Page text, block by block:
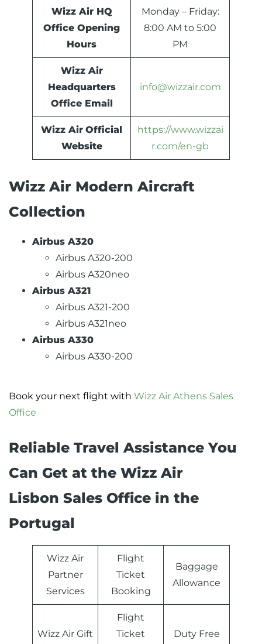
Wizz Air HQ
Office Opening
Hours
Monday – Friday:
8:00 AM to 5:00
PM
Wizz Air
Headquarters
Office Email
info@wizzair.com
Wizz Air Official
Website
https://www.wizzai
r.com/en-gb
Wizz Air Modern Aircraft
Collection
Airbus A320
Airbus A320-200
Airbus A320neo
Airbus A321
Airbus A321-200
Airbus A321neo
Airbus A330
Airbus A330-200
Book your next flight with Wizz Air Athens Sales
Office
Reliable Travel Assistance You
Can Get at the Wizz Air
Lisbon Sales Office in the
Portugal
Wizz Air
Partner
Services
Flight
Ticket
Booking
Baggage
Allowance
Wizz Air Gift
Flight
Ticket
Duty Free